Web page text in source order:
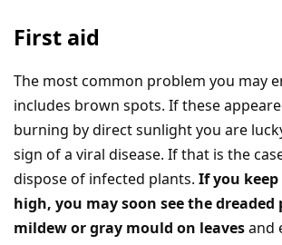
First aid
The most common problem you may
includes brown spots. If these
burning by direct sunlight you are
sign of a viral disease. If that is the
dispose of infected plants. If you
high, you may soon see the dreaded
mildew or gray mould on leavesand